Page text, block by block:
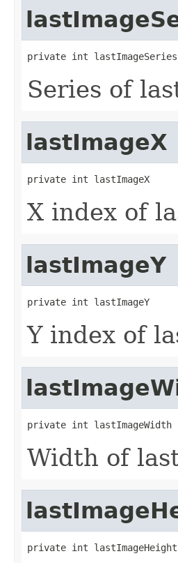
private int lastImageSeries
Series of
lastImageX
private int lastImageX
X index of
lastImageY
private int lastImageY
Y index of
private int lastImageWidth
Width of
private int lastImageHeight